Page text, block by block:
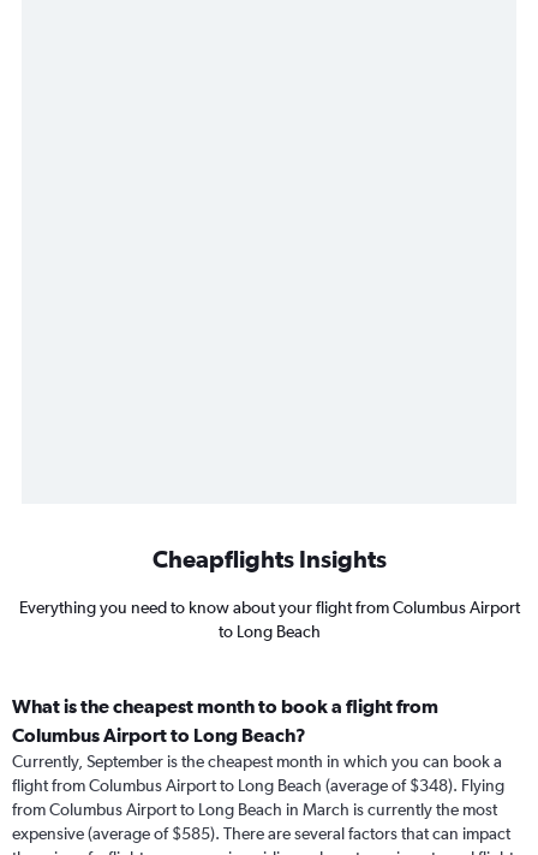
Cheapflights Insights
Everything you need to know about your flight from Columbus Airport
to Long Beach
What is the cheapest month to book a flight from
Columbus Airport to Long Beach?
Currently, September is the cheapest month in which you can book a
flight from Columbus Airport to Long Beach (average of $348). Flying
from Columbus Airport to Long Beach in March is currently the most
expensive (average of $585). There are several factors that can impact